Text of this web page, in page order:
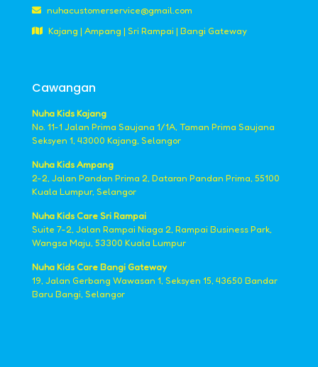
nuhacustomerservice@gmail.com
Kajang | Ampang | Sri Rampai | Bangi Gateway
Cawangan
Nuha Kids Kajang
No. 11-1 Jalan Prima Saujana 1/1A, Taman Prima Saujana
Seksyen 1, 43000 Kajang, Selangor
Nuha Kids Ampang
2-2, Jalan Pandan Prima 2, Dataran Pandan Prima, 55100
Kuala Lumpur, Selangor
Nuha Kids Care Sri Rampai
Suite 7-2, Jalan Rampai Niaga 2, Rampai Business Park,
Wangsa Maju, 53300 Kuala Lumpur
Nuha Kids Care Bangi Gateway
19, Jalan Gerbang Wawasan 1, Seksyen 15, 43650 Bandar
Baru Bangi, Selangor